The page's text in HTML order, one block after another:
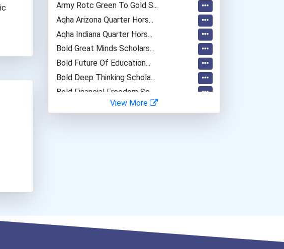
Army Rotc Green To Gold S...
Aqha Arizona Quarter Hors...
Aqha Indiana Quarter Hors...
Bold Great Minds Scholars...
Bold Future Of Education...
Bold Deep Thinking Schola...
Bold Financial Freedom Sc...
Coca-Cola Scholars Progra...
View More